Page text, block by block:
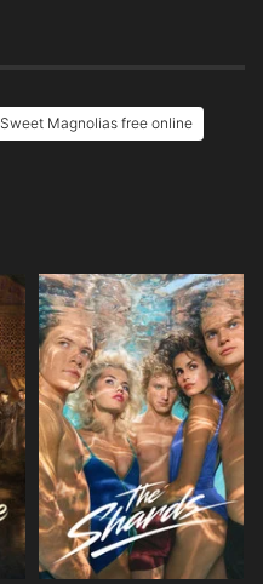
Sweet Magnolias free online